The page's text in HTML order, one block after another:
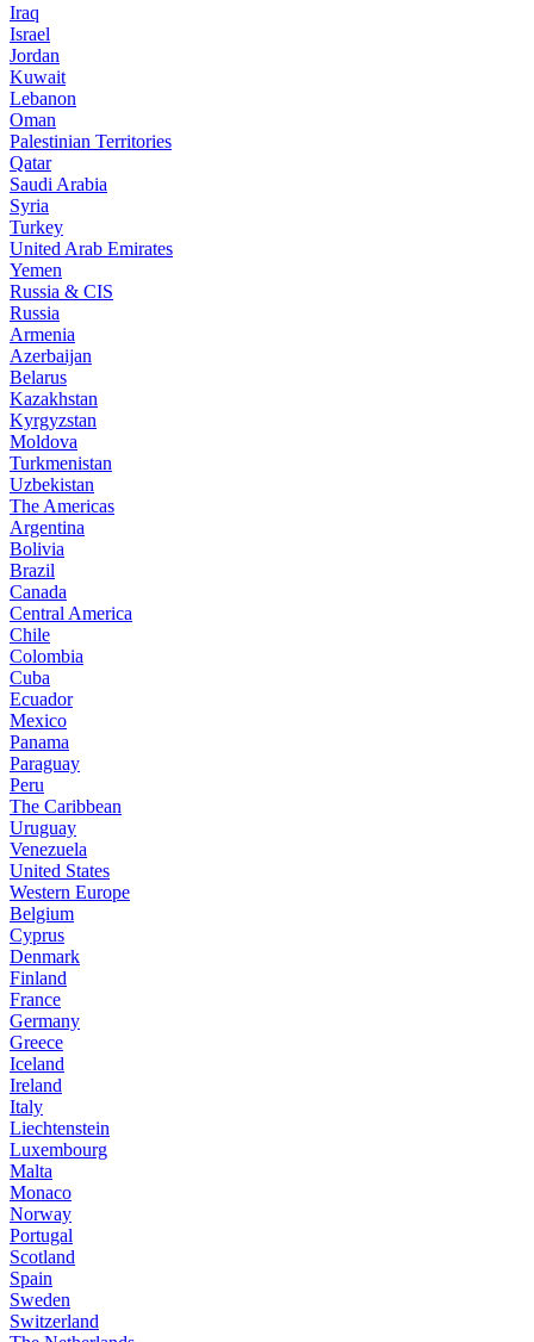
Iraq
Israel
Jordan
Kuwait
Lebanon
Oman
Palestinian Territories
Qatar
Saudi Arabia
Syria
Turkey
United Arab Emirates
Yemen
Russia & CIS
Russia
Armenia
Azerbaijan
Belarus
Kazakhstan
Kyrgyzstan
Moldova
Turkmenistan
Uzbekistan
The Americas
Argentina
Bolivia
Brazil
Canada
Central America
Chile
Colombia
Cuba
Ecuador
Mexico
Panama
Paraguay
Peru
The Caribbean
Uruguay
Venezuela
United States
Western Europe
Belgium
Cyprus
Denmark
Finland
France
Germany
Greece
Iceland
Ireland
Italy
Liechtenstein
Luxembourg
Malta
Monaco
Norway
Portugal
Scotland
Spain
Sweden
Switzerland